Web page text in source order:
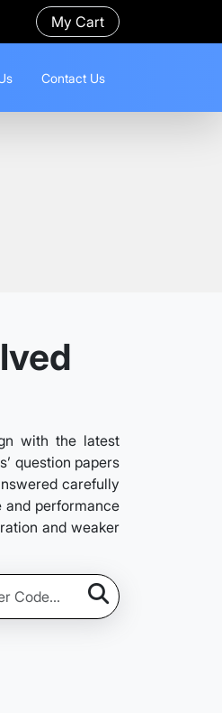
My Cart
Contact Us
with the latest
question papers
carefully
and performance
and weaker